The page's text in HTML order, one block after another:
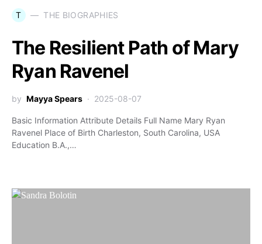
T THE BIOGRAPHIES
The Resilient Path of Mary
Ryan Ravenel
by Mayya Spears 2025-08-07
Basic Information Attribute Details Full Name Mary Ryan
Ravenel Place of Birth Charleston, South Carolina, USA
Education B.A.,…